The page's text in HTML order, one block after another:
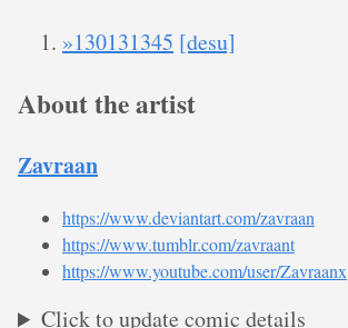
»130131345 [desu]
About the artist
Zavraan
https://www.deviantart.com/zavraan
https://www.tumblr.com/zavraant
https://www.youtube.com/user/Zavraanx
Click to update comic details